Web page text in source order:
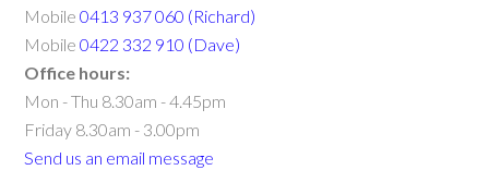
Mobile0413 937 060 (Richard)
Mobile0422 332 910 (Dave)
Office hours:
Mon - Thu 8.30am - 4.45pm
Friday 8.30am - 3.00pm
Send us an email message